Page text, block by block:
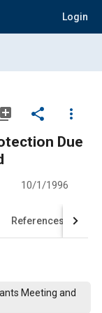
Login
share
more_vert
Due
10/1/1996
References
Meeting and